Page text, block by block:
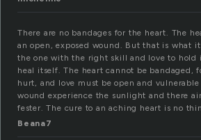
There are no bandages for the heart. The
an open, exposed wound. But that is what
the one with the right skill and love to
heal itself. The heart cannot be bandaged,
hurt, and love must be open and
wound experience the sunlight and there
fester. The cure to an aching heart is no
Beana7